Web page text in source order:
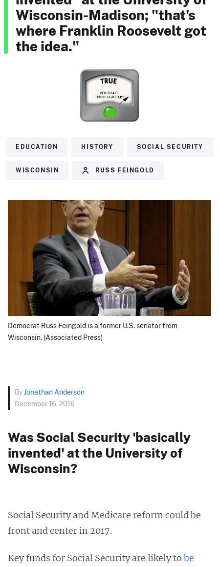
Wisconsin-Madison; "that's
where Franklin Roosevelt got
the idea."
EDUCATION HISTORY SOCIAL SECURITY
WISCONSIN RUSS FEINGOLD
Democrat Russ Feingold is a former U.S. senator from
Wisconsin. (Associated Press)
ByJonathan Anderson
December 16, 2016
Was Social Security 'basically
invented' at the University of
Wisconsin?
Social Security and Medicare reform could be
front and center in 2017.
Key funds for Social Security are likely to be